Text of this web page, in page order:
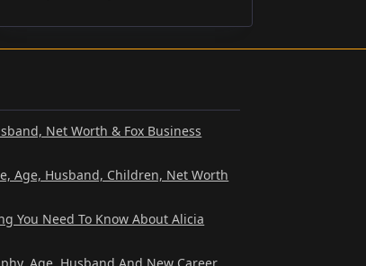
Net Worth & Fox Business
Age, Husband, Children, Net Worth
You Need To Know About Alicia